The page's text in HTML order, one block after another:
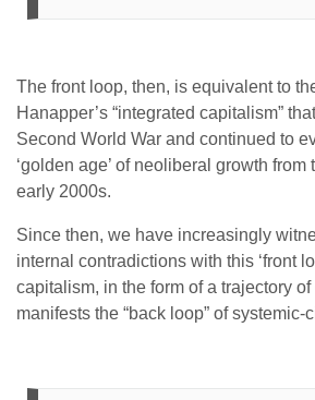
The front loop, then, is equivalent to
Hanapper’s “integrated capitalism”
Second World War and continued to
‘golden age’ of neoliberal growth from
early 2000s.
Since then, we have increasingly
internal contradictions with this ‘front
capitalism, in the form of a trajectory
manifests the “back loop” of